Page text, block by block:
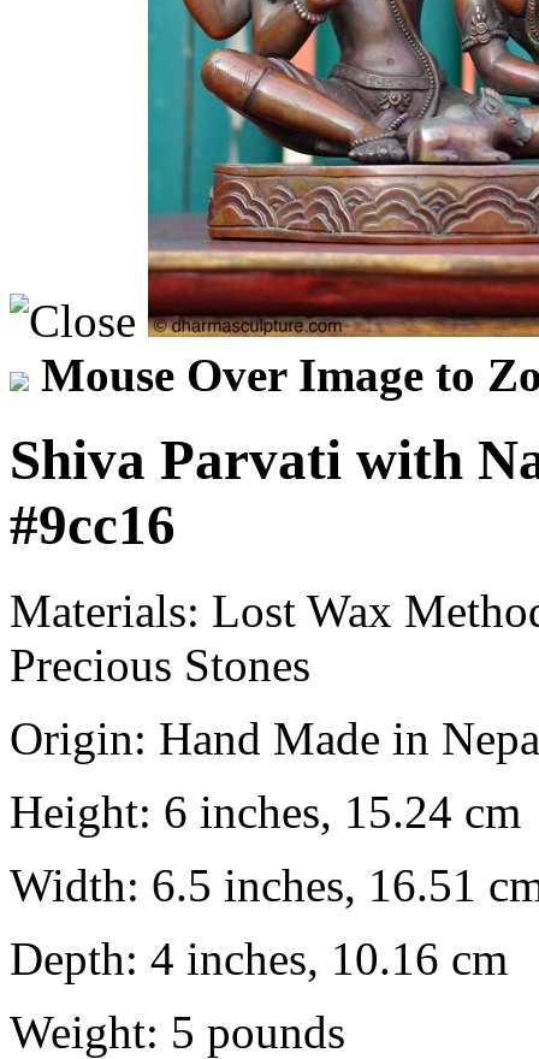
Mouse Over Image to
Shiva Parvati with
#9cc16
Materials: Lost Wax
Precious Stones
Origin: Hand Made in
Height: 6 inches, 15.24 cm
Width: 6.5 inches, 16.51
Depth: 4 inches, 10.16 cm
Weight: 5 pounds